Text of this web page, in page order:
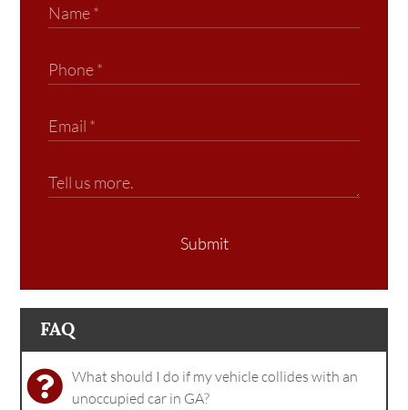
Submit
FAQ
What should I do if my vehicle collides with an
unoccupied car in GA?